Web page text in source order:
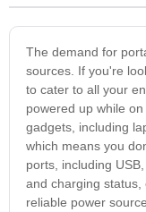
The demand for
sources. If you're
to cater to all your
powered up while
gadgets, including
which means you
ports, including
and charging
reliable power